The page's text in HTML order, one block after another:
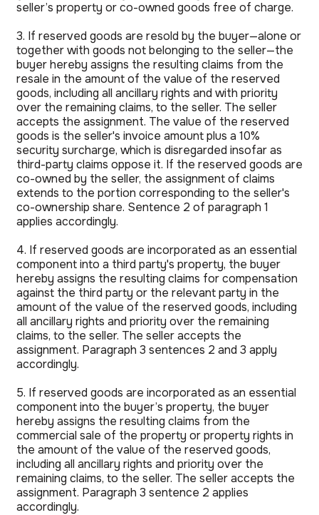
seller’s property or co-owned goods free of charge.
3. If reserved goods are resold by the buyer—alone or
together with goods not belonging to the seller—the
buyer hereby assigns the resulting claims from the
resale in the amount of the value of the reserved
goods, including all ancillary rights and with priority
over the remaining claims, to the seller. The seller
accepts the assignment. The value of the reserved
goods is the seller's invoice amount plus a 10%
security surcharge, which is disregarded insofar as
third-party claims oppose it. If the reserved goods are
co-owned by the seller, the assignment of claims
extends to the portion corresponding to the seller's
co-ownership share. Sentence 2 of paragraph 1
applies accordingly.
4. If reserved goods are incorporated as an essential
component into a third party's property, the buyer
hereby assigns the resulting claims for compensation
against the third party or the relevant party in the
amount of the value of the reserved goods, including
all ancillary rights and priority over the remaining
claims, to the seller. The seller accepts the
assignment. Paragraph 3 sentences 2 and 3 apply
accordingly.
5. If reserved goods are incorporated as an essential
component into the buyer’s property, the buyer
hereby assigns the resulting claims from the
commercial sale of the property or property rights in
the amount of the value of the reserved goods,
including all ancillary rights and priority over the
remaining claims, to the seller. The seller accepts the
assignment. Paragraph 3 sentence 2 applies
accordingly.